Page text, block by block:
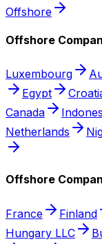
Offshore
Offshore
Luxembourg
Egypt
Canada
Netherlands
Offshore
France Finland
Hungary LLC